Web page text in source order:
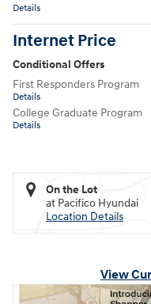
Details
Internet Price
Conditional Offers
First Responders Program
Details
College Graduate Program
Details
On the Lot
at Pacifico Hyundai
Location Details
View